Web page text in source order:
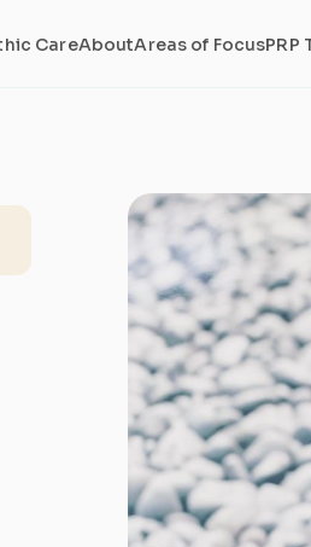
CareAboutAreas of FocusPRP